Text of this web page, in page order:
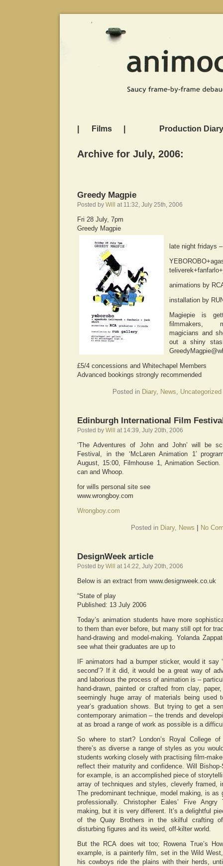
Films Production Diary
Archive for July, 2006:
Greedy Magpie
Posted by Will at 11:32, July 25th, 2006
Fri 28 July, 7pm
Greedy Magpie
late night fridays
animations by
installation by
Magiepie is
filmmakers,
magicians and
out a shiny
£5/4 concessions and Whitechapel Members
Advanced bookings strongly recommended
Posted in Diary, News, Uncategorized
Edinburgh International Film
Posted by Will at 14:39, July 20th, 2006
‘The Adventures of John and John’ will be
Festival, in the ‘McLaren Animation 1′
August, 15:00, Filmhouse 1, Animation
can and Whoop.
for wills personal site see
www.wrongboy.com
Wrongboy.com
Posted in Diary, News No
DesignWeek article
Posted by Will at 14:22, July 20th, 2006
Below is an extract from www.designweek.co.uk
“State of play
Published: 13 July 2006
Today’s animation students have more
to them than ever before, but many still opt for
hand-drawing and model-making. Yolanda
see what their graduates are up to
IF animators had a bumper sticker, would it say
second’? If it did, it would be a great way of
and laborious the process of animation is –
hand-drawn, painted or crafted from clay,
seemingly huge array of materials being used
year’s graduation shows. But trying to get a
contemporary animation – the trends and
at as broad a range of work as possible is a
So where to start? London’s Royal College
there’s as diverse a range of styles as you
students working closely with practising film-
reflect their maturity and confidence. Will Bishop-
for example, is an accomplished piece of
array of techniques and styles, cleverly framed,
The predominant technique, model making, is as
professionally. Christopher Eales’ Five
making, but it is very different. It’s a delightful
of the Quay Brothers in the skilful crafting
disturbing figures and its weird, off-kilter world.
But the RCA does wit too; Rowena True’s
example, is a painterly film, set in the Wild
his cowboys ride the plains with their herds,